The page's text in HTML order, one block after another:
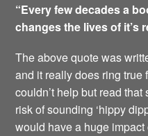
“Every few decades a
changes the lives of it’s
The above quote was
and it really does ring true
couldn’t help but read
risk of sounding ‘hippy
would have a huge impact